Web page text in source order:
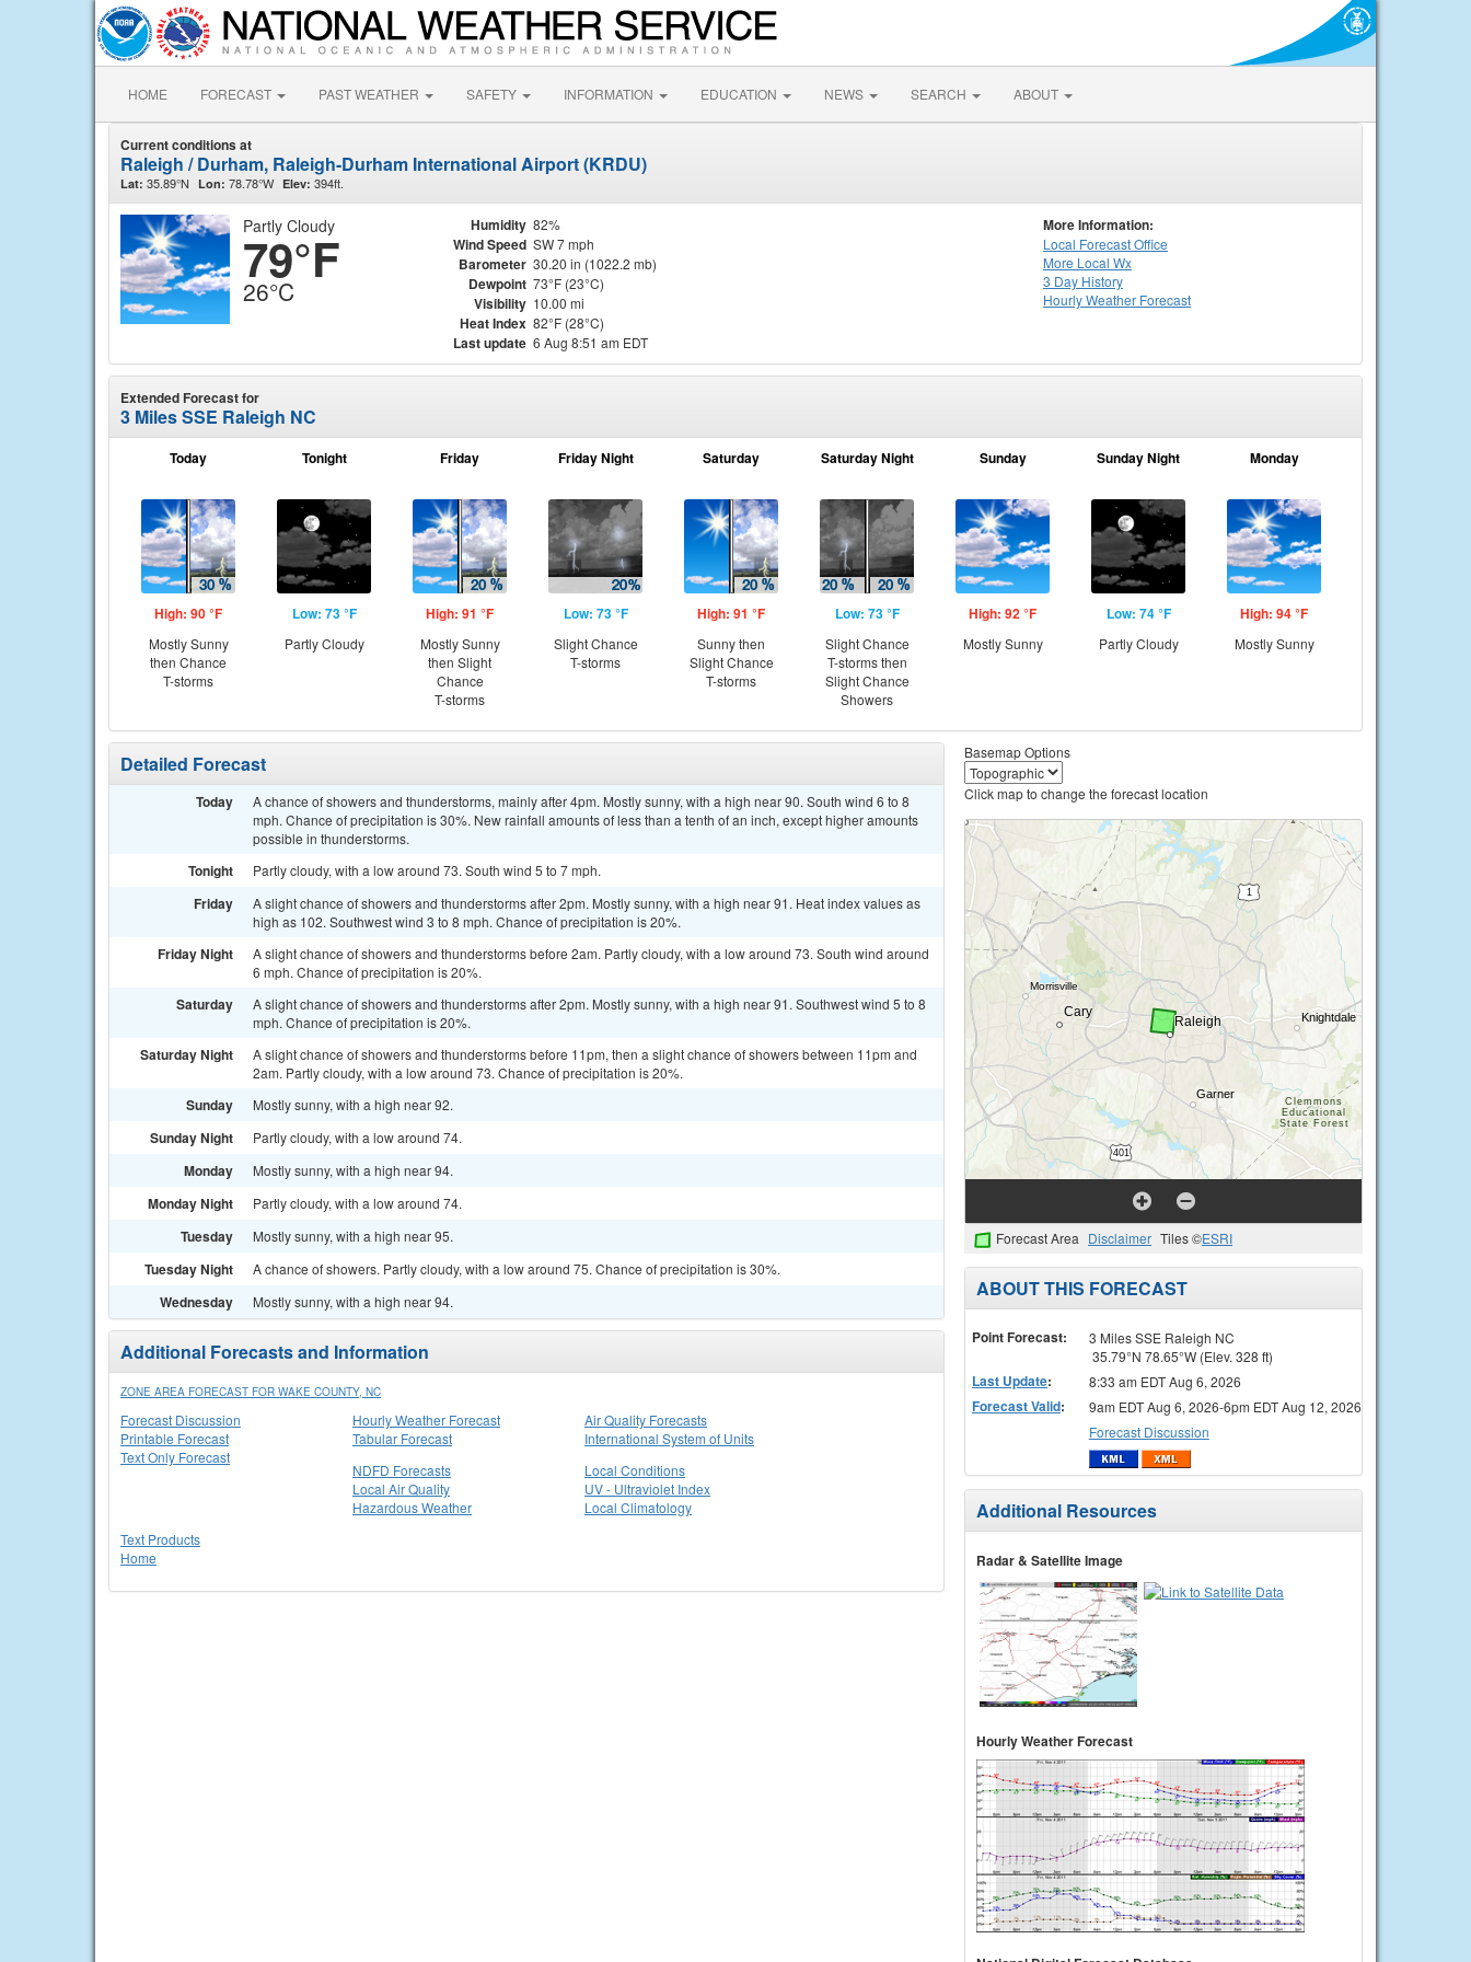
HOME FORECAST PAST WEATHER SAFETY INFORMATION EDUCATION NEWS SEARCH ABOUT
Current conditions at
Raleigh / Durham, Raleigh-Durham International Airport (KRDU)
Lat: 35.89°N Lon: 78.78°W Elev: 394ft.
Partly Cloudy
79°F
26°C
Humidity 82%
Wind Speed SW 7 mph
Barometer 30.20 in (1022.2 mb)
Dewpoint 73°F (23°C)
Visibility 10.00 mi
Heat Index 82°F (28°C)
Last update 6 Aug 8:51 am EDT
More Information:
Local Forecast Office
More Local Wx
3 Day History
HourlyWeather Forecast
Extended Forecast for
3 Miles SSE Raleigh NC
Today
High: 90 °F
Mostly Sunny
then Chance
T-storms
Tonight
Low: 73 °F
Partly Cloudy
Friday
High: 91 °F
Mostly Sunny
then Slight
Chance
T-storms
Friday Night
Low: 73 °F
Slight Chance
T-storms
Saturday
High: 91 °F
Sunny then
Slight Chance
T-storms
Saturday Night
Low: 73 °F
Slight Chance
T-storms then
Slight Chance
Showers
Sunday
High: 92 °F
Mostly Sunny
Sunday Night
Low: 74 °F
Partly Cloudy
Monday
High: 94 °F
Mostly Sunny
Detailed Forecast
Today
A chance of showers and thunderstorms, mainly after 4pm. Mostly sunny, with a high near 90. South wind 6 to 8
mph. Chance of precipitation is 30%. New rainfall amounts of less than a tenth of an inch, except higher amounts
possible in thunderstorms.
Tonight Partly cloudy, with a low around 73. South wind 5 to 7 mph.
Friday
A slight chance of showers and thunderstorms after 2pm. Mostly sunny, with a high near 91. Heat index values as
high as 102. Southwest wind 3 to 8 mph. Chance of precipitation is 20%.
Friday Night
A slight chance of showers and thunderstorms before 2am. Partly cloudy, with a low around 73. South wind around
6 mph. Chance of precipitation is 20%.
Saturday
A slight chance of showers and thunderstorms after 2pm. Mostly sunny, with a high near 91. Southwest wind 5 to 8
mph. Chance of precipitation is 20%.
Saturday Night
A slight chance of showers and thunderstorms before 11pm, then a slight chance of showers between 11pm and
2am. Partly cloudy, with a low around 73. Chance of precipitation is 20%.
Sunday Mostly sunny, with a high near 92.
Sunday Night Partly cloudy, with a low around 74.
Monday Mostly sunny, with a high near 94.
Monday Night Partly cloudy, with a low around 74.
Tuesday Mostly sunny, with a high near 95.
Tuesday Night A chance of showers. Partly cloudy, with a low around 75. Chance of precipitation is 30%.
Wednesday Mostly sunny, with a high near 94.
Additional Forecasts and Information
ZONE AREA FORECAST FOR WAKE COUNTY, NC
Forecast Discussion
Printable Forecast
Text Only Forecast
Hourly Weather Forecast
Tabular Forecast
Air Quality Forecasts
International System of Units
NDFD Forecasts
Local Air Quality
Hazardous Weather
Local Conditions
UV - Ultraviolet Index
Local Climatology
Text Products
Home
Basemap Options
Click map to change the forecast location
Forecast Area Disclaimer Tiles ©ESRI
ABOUT THIS FORECAST
Point Forecast:
3 Miles SSE Raleigh NC
35.79°N 78.65°W (Elev. 328 ft)
Last Update: 8:33 am EDT Aug 6, 2026
Forecast Valid:
9am EDT Aug 6, 2026-6pm EDT Aug 12, 2026
Forecast Discussion
Additional Resources
Radar & Satellite Image
Hourly Weather Forecast